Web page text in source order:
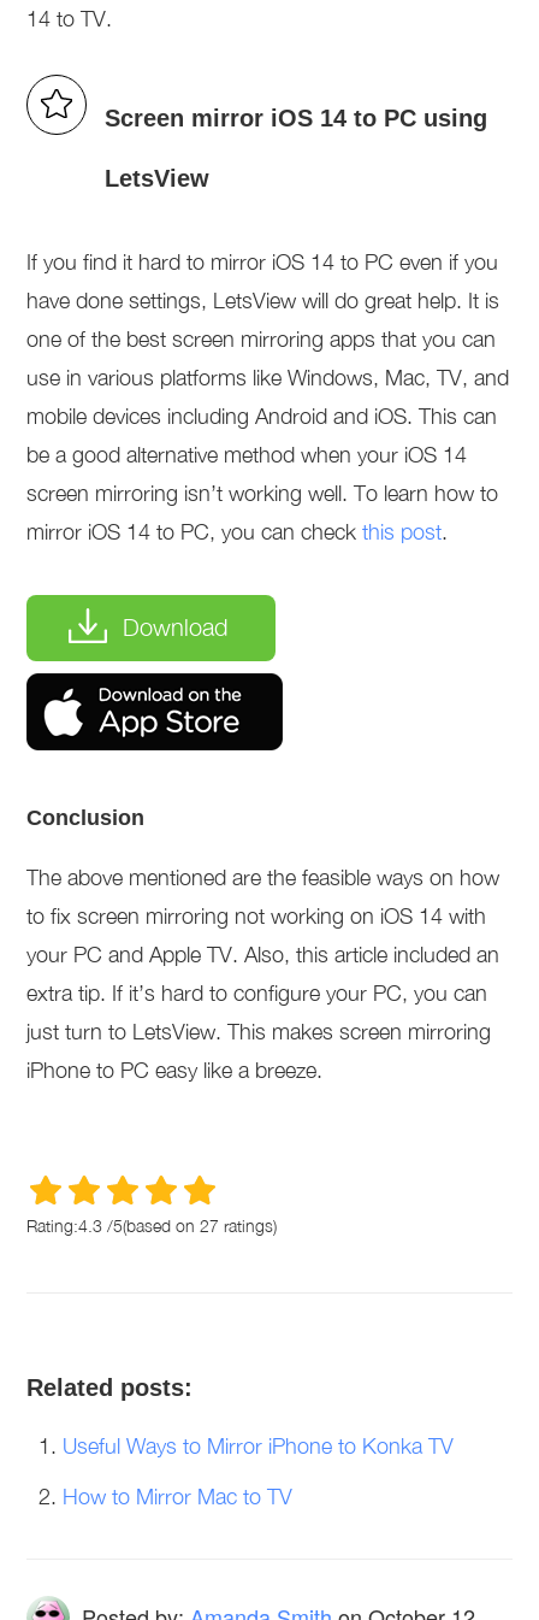
14 to TV.
Screen mirror iOS 14 to PC using
LetsView
If you find it hard to mirror iOS 14 to PC even if you
have done settings, LetsView will do great help. It is
one of the best screen mirroring apps that you can
use in various platforms like Windows, Mac, TV, and
mobile devices including Android and iOS. This can
be a good alternative method when your iOS 14
screen mirroring isn’t working well. To learn how to
mirror iOS 14 to PC, you can checkthis post.
Download
Conclusion
The above mentioned are the feasible ways on how
to fix screen mirroring not working on iOS 14 with
your PC and Apple TV. Also, this article included an
extra tip. If it’s hard to configure your PC, you can
just turn to LetsView. This makes screen mirroring
iPhone to PC easy like a breeze.
Rating:4.3 /5(based on27 ratings)
Related posts:
Useful Ways to Mirror iPhone to Konka TV
How to Mirror Mac to TV